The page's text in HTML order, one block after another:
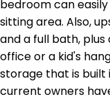
bedroom can
sitting area. Also,
and a full bath,
office or a kid's
storage that is built
current owners